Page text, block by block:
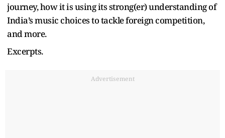
journey, how it is using its strong(er) understanding of
India’s music choices to tackle foreign competition,
and more.
Excerpts.
Advertisement